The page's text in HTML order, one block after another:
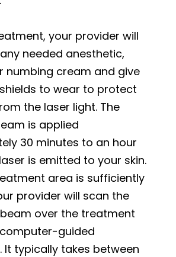
your provider will
needed anesthetic,
numbing cream and give
to wear to protect
the laser light. The
is applied
30 minutes to an hour
is emitted to your skin.
area is sufficiently
provider will scan the
over the treatment
guided
It typically takes between